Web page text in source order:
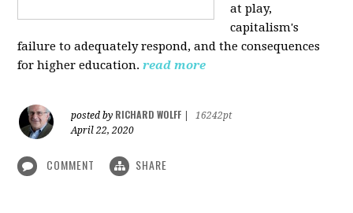
at play,
capitalism's
failure to adequately respond, and the consequences
for higher education. read more
posted by RICHARD WOLFF
16242pt
April 22, 2020
COMMENT SHARE